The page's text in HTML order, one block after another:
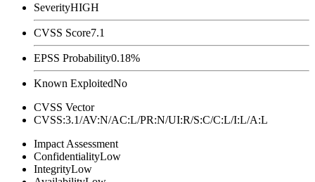
SeverityHIGH
CVSS Score7.1
EPSS Probability0.18%
Known ExploitedNo
CVSS Vector
CVSS:3.1/AV:N/AC:L/PR:N/UI:R/S:C/C:L/I:L/A:L
Impact Assessment
ConfidentialityLow
IntegrityLow